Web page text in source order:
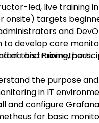
led, live training
onsite) targets
and
to develop core
and Prometheus.
of this training,
the purpose
in IT
and configure
for basic